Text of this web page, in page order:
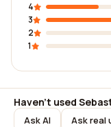
4
3
2
1
Haven't used
Ask AI Ask real